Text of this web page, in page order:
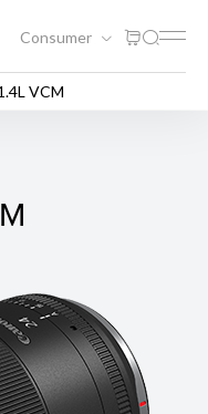
Consumer
VCM